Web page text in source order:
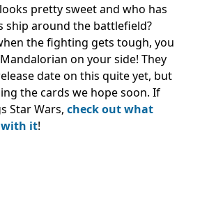
pretty sweet and who has
ship around the battlefield?
the fighting gets tough, you
on your side! They
date on this quite yet, but
the cards we hope soon. If
Star Wars, check out what
with it!